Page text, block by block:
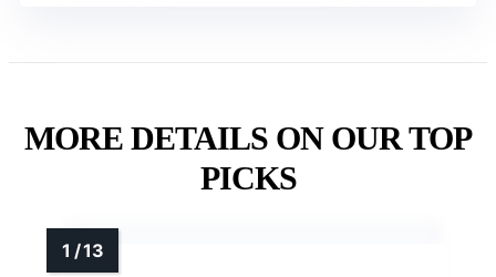
MORE DETAILS ON OUR TOP
PICKS